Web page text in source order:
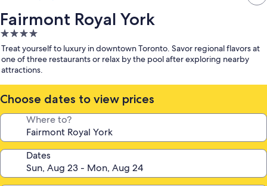
Fairmont Royal York
4.0
star
property
Treat yourself to luxury in downtown Toronto. Savor regional flavors at
one of three restaurants or relax by the pool after exploring nearby
attractions.
Choose dates to view prices
Where to?
Dates